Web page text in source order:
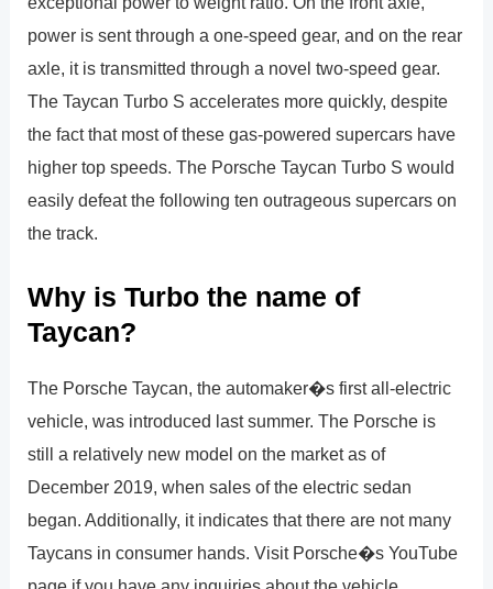
power is sent through a one-speed gear, and on the rear
axle, it is transmitted through a novel two-speed gear.
The Taycan Turbo S accelerates more quickly, despite
the fact that most of these gas-powered supercars have
higher top speeds. The Porsche Taycan Turbo S would
easily defeat the following ten outrageous supercars on
the track.
Why is Turbo the name of
Taycan?
The Porsche Taycan, the automaker�s first all-electric
vehicle, was introduced last summer. The Porsche is
still a relatively new model on the market as of
December 2019, when sales of the electric sedan
began. Additionally, it indicates that there are not many
Taycans in consumer hands. Visit Porsche�s YouTube